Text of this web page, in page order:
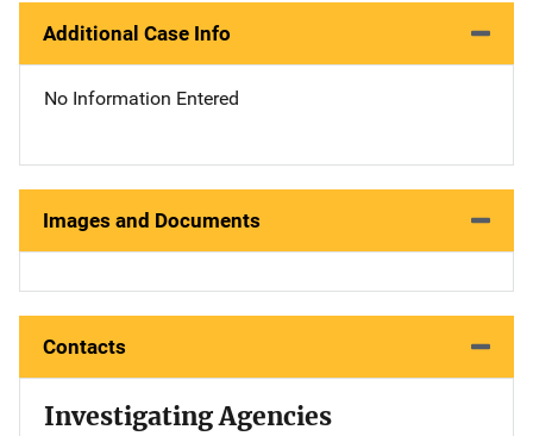
Additional Case Info
No Information Entered
Images and Documents
Contacts
Investigating Agencies